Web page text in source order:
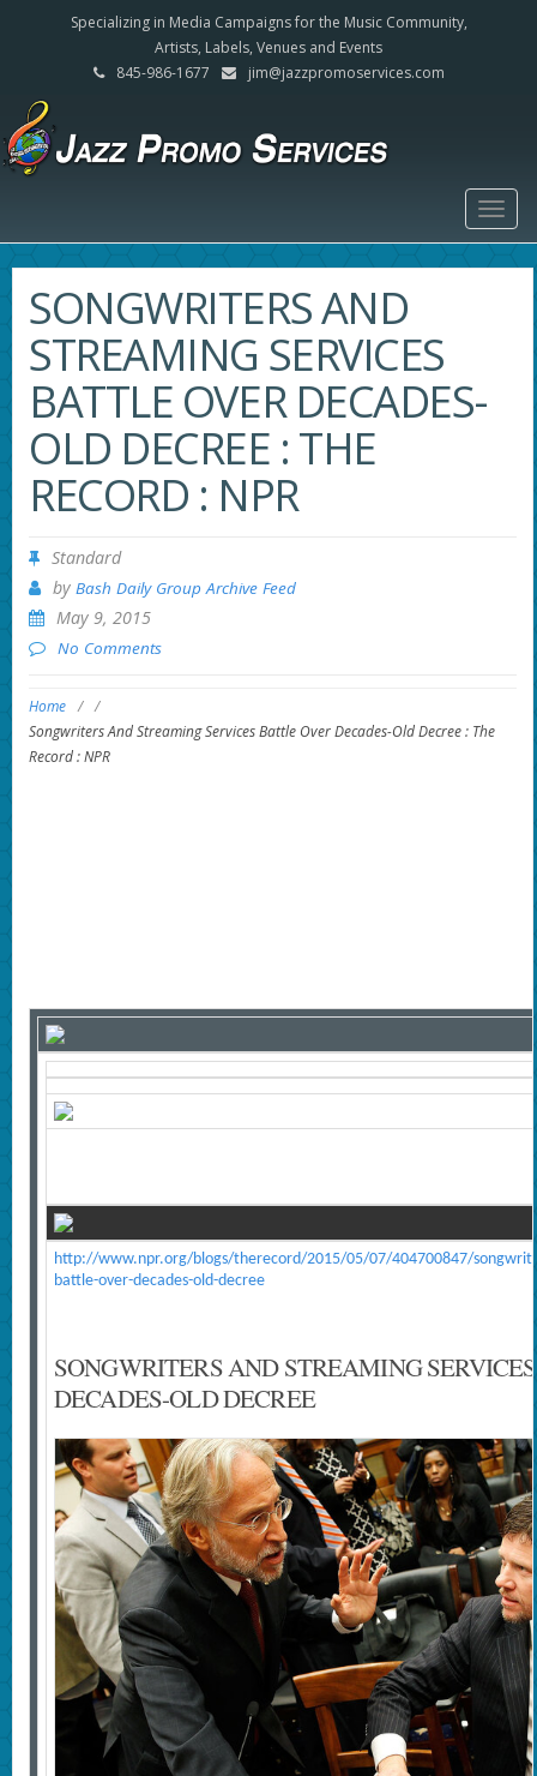
Specializing in Media Campaigns for the Music Community,
Artists, Labels, Venues and Events
845-986-1677
jim@jazzpromoservices.com
SONGWRITERS AND
STREAMING SERVICES
BATTLE OVER DECADES-
OLD DECREE : THE
RECORD : NPR
Standard
by Bash Daily Group Archive Feed
May 9, 2015
No Comments
Home / /
Songwriters And Streaming Services Battle Over Decades-Old Decree : The
Record : NPR
http://www.npr.org/blogs/therecord/2015/05/07/404700847/
battle-over-decades-old-decree
SONGWRITERS AND STREAMING
DECADES-OLD DECREE